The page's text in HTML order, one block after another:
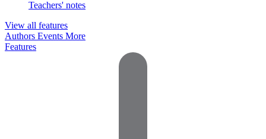
Teachers' notes
View all features
Authors Events More
Features